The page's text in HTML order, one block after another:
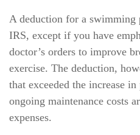
A deduction for a
IRS, except if you have
doctor’s orders to improve
exercise. The deduction,
that exceeded the increase
ongoing maintenance costs
expenses.